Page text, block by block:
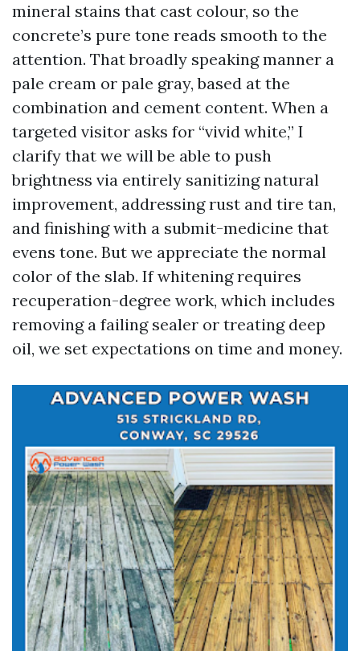
mineral stains that cast colour, so the
concrete’s pure tone reads smooth to the
attention. That broadly speaking manner a
pale cream or pale gray, based at the
combination and cement content. When a
targeted visitor asks for “vivid white,” I
clarify that we will be able to push
brightness via entirely sanitizing natural
improvement, addressing rust and tire tan,
and finishing with a submit-medicine that
evens tone. But we appreciate the normal
color of the slab. If whitening requires
recuperation-degree work, which includes
removing a failing sealer or treating deep
oil, we set expectations on time and money.